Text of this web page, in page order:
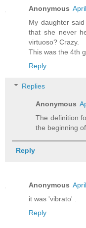
Anonymous
My daughter
that she never
virtuoso? Crazy.
This was the 4th
Reply
Replies
Anonymous
The definition
the beginning
Reply
Anonymous
it was 'vibrato' .
Reply